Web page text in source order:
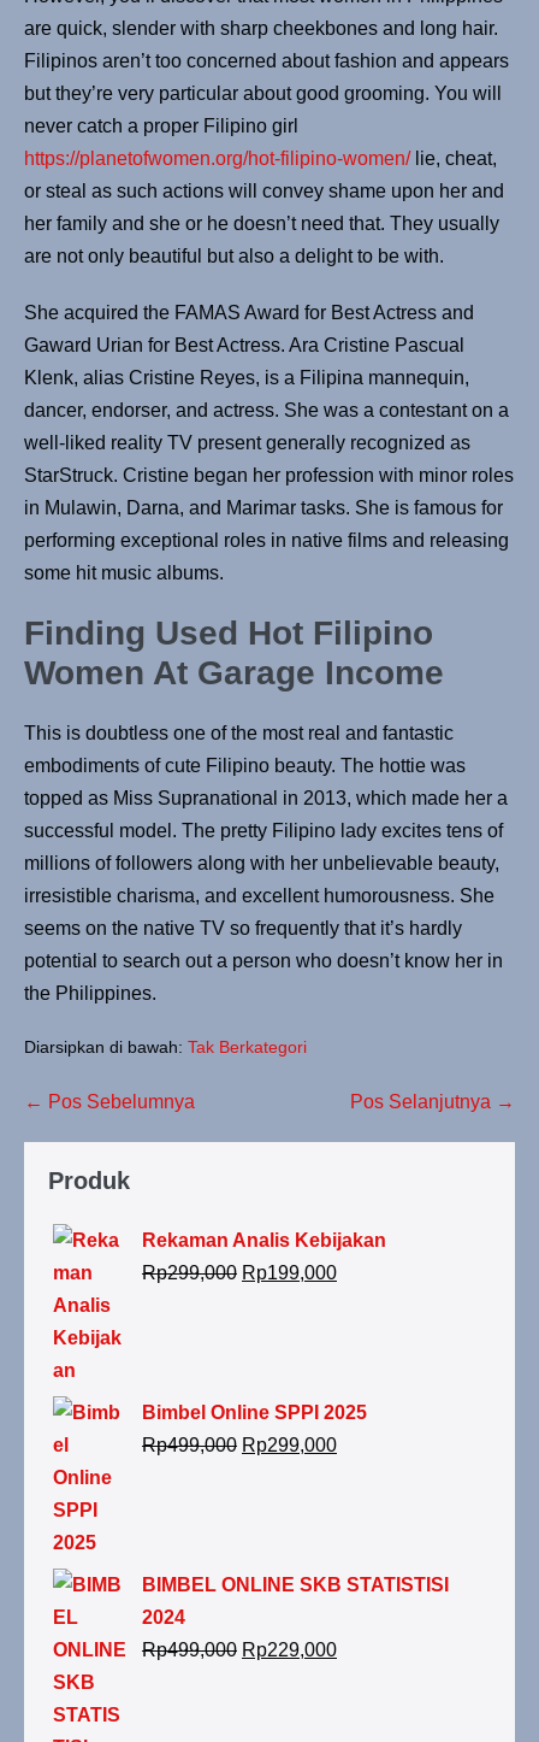
are quick, slen­der with sharp cheek­bones and long hair.
Fil­ipinos aren’t too con­cerned about fash­ion and appears
but they’re very par­tic­u­lar about good groom­ing. You will
nev­er catch a prop­er Fil­ipino girl
https://planetofwomen.org/hot-filipino-women/lie, cheat,
or steal as such actions will convey shame upon her and
her fam­i­ly and she or he doesn’t need that. They usually
are not only beau­ti­ful but also a delight to be with.
She acquired the FAMAS Award for Best Actress and
Gaward Urian for Best Actress. Ara Cristine Pascual
Klenk, alias Cristine Reyes, is a Filipina mannequin,
dancer, endorser, and actress. She was a contestant on a
well-liked reality TV present generally recognized as
StarStruck. Cristine began her profession with minor roles
in Mulawin, Darna, and Marimar tasks. She is famous for
performing exceptional roles in native films and releasing
some hit music albums.
Finding Used Hot Filipino
Women At Garage Income
This is doubtless one of the most real and fantastic
embodiments of cute Filipino beauty. The hottie was
topped as Miss Supranational in 2013, which made her a
successful model. The pretty Filipino lady excites tens of
millions of followers along with her unbelievable beauty,
irresistible charisma, and excellent humorousness. She
seems on the native TV so frequently that it’s hardly
potential to search out a person who doesn’t know her in
the Philippines.
Diarsipkan di bawah: Tak Berkategori
← Pos Sebelumnya Pos Selanjutnya →
Produk
Rekaman Analis Kebijakan
Rp299,000 Rp199,000
Bimbel Online SPPI 2025
Rp499,000 Rp299,000
BIMBEL ONLINE SKB STATISTISI
2024
Rp499,000 Rp229,000